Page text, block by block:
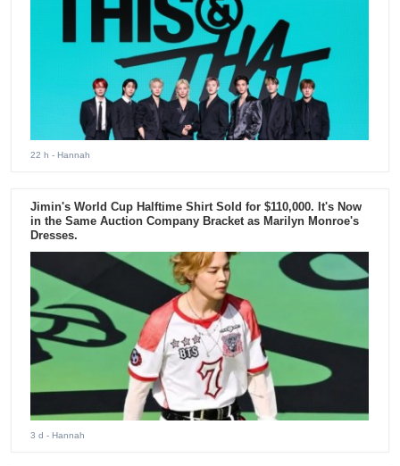
22 h - Hannah
Jimin's World Cup Halftime Shirt Sold for $110,000. It's Now
in the Same Auction Company Bracket as Marilyn Monroe's
Dresses.
3 d - Hannah